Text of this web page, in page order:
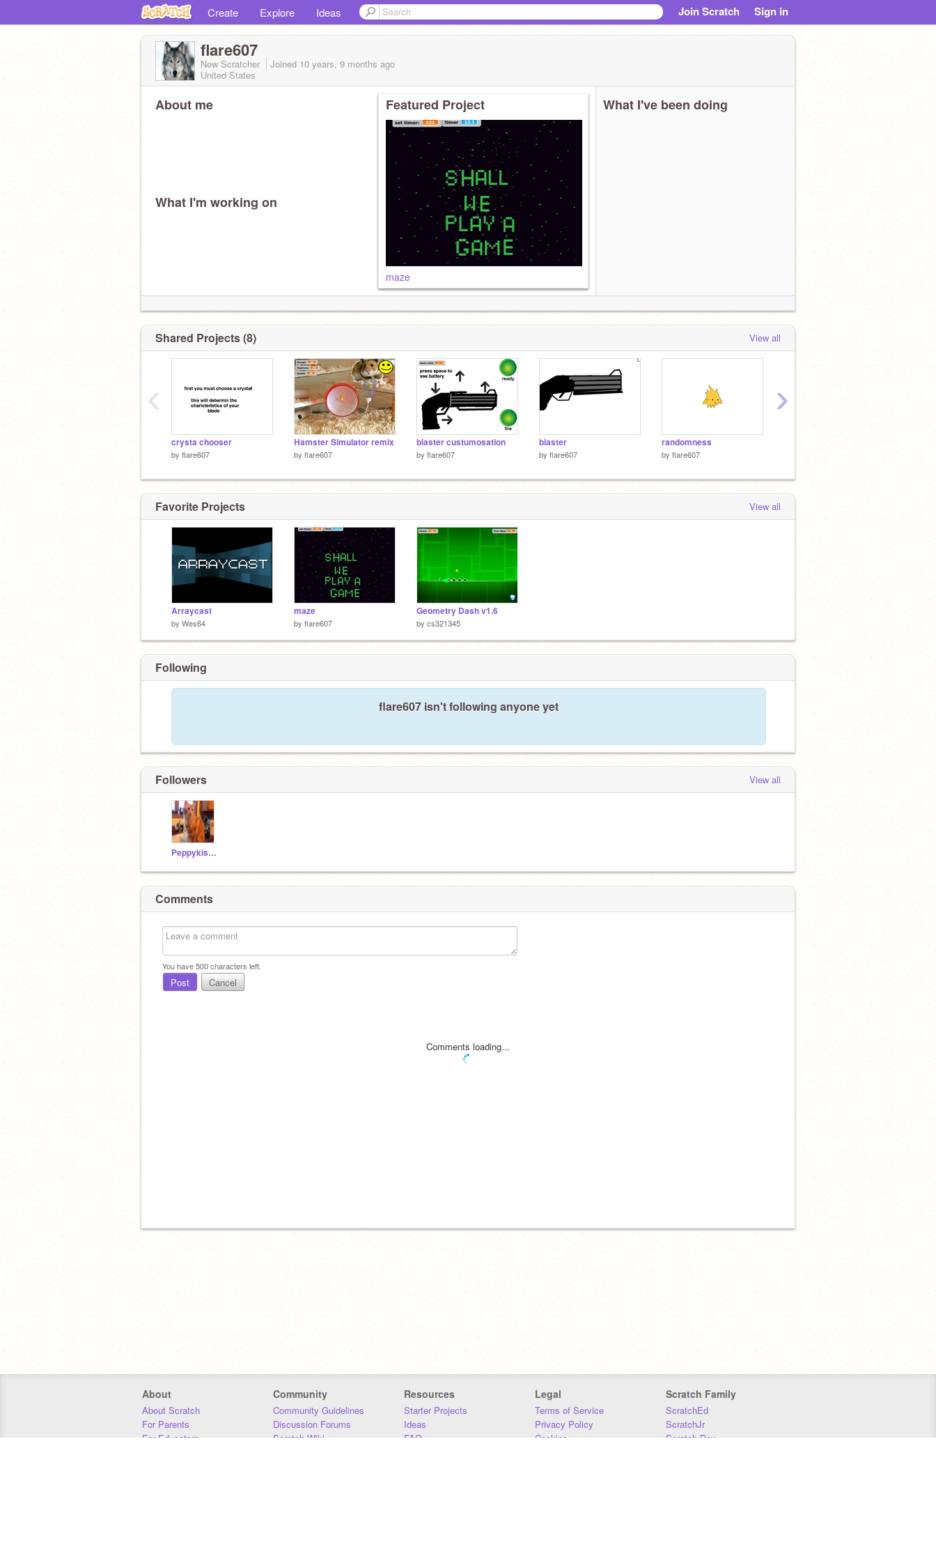
Create Explore Ideas Join Scratch Sign in
flare607
New Scratcher Joined 10 years, 9 months ago
United States
About me
What I'm working on
Featured Project
maze
What I've been doing
Shared Projects (8) View all
crysta chooser
by flare607
Hamster Simulator remix
by flare607
blaster custumosation
by flare607
blaster
by flare607
randomness
by flare607
‹ ›
Favorite Projects View all
Arraycast
by Wes64
maze
by flare607
Geometry Dash v1.6
by cs321345
Following
flare607 isn't following anyone yet
Followers View all
Peppykiss395
Comments
You have500characters left.
Post Cancel
Comments loading...
About
About Scratch
For Parents
For Educators
Community
Community Guidelines
Discussion Forums
Scratch Wiki
Resources
Starter Projects
Ideas
FAQ
Legal
Terms of Service
Privacy Policy
Cookies
Scratch Family
ScratchEd
ScratchJr
Scratch Day